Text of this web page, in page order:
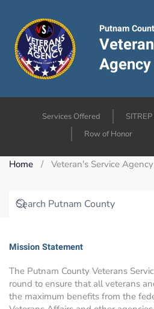
Putnam
Agency
Services Offered
Row of Honor
Home Veteran's Service Agency
Mission Statement
The Putnam County Veterans
round to ensure that all veterans
the maximum benefits from the